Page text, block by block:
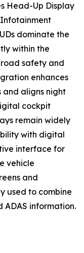
Head-Up Display
Infotainment
dominate the
within the
safety and
enhances
aligns night
cockpit
remain widely
with digital
interface for
vehicle
and
used to combine
ADAS information.